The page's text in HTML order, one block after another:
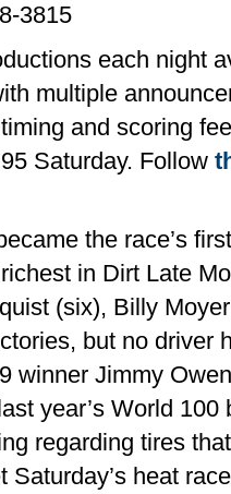
3815
each night
multiple
and scoring
Saturday. Follow
the race’s
in Dirt Late
(six), Billy
but no driver
winner Jimmy
year’s World
regarding tires
heat